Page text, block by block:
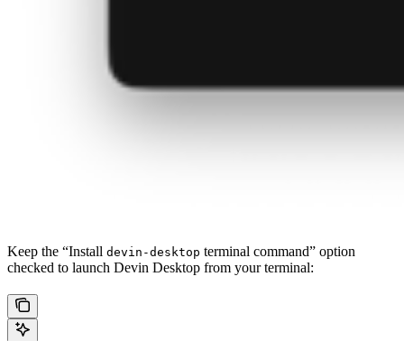
Keep the “Install devin-desktop terminal command” option
checked to launch Devin Desktop from your terminal: